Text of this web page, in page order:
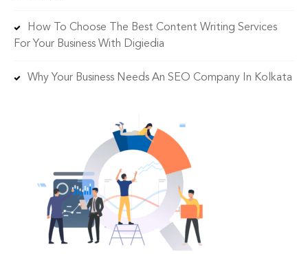
How To Choose The Best Content Writing Services
For Your Business With Digiedia
Why Your Business Needs An SEO Company In Kolkata